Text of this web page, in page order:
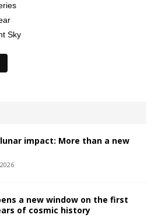
Sky
lunar impact: More than a new
a new window on the first
of cosmic history